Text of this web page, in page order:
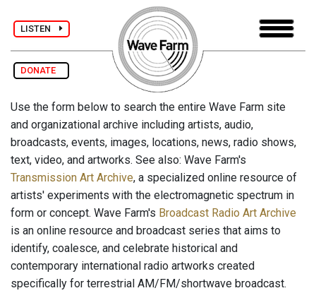
LISTEN
DONATE
Use the form below to search the entire Wave Farm site
and organizational archive including artists, audio,
broadcasts, events, images, locations, news, radio shows,
text, video, and artworks. See also: Wave Farm's
Transmission Art Archive, a specialized online resource of
artists' experiments with the electromagnetic spectrum in
form or concept. Wave Farm's Broadcast Radio Art Archive
is an online resource and broadcast series that aims to
identify, coalesce, and celebrate historical and
contemporary international radio artworks created
specifically for terrestrial AM/FM/shortwave broadcast.